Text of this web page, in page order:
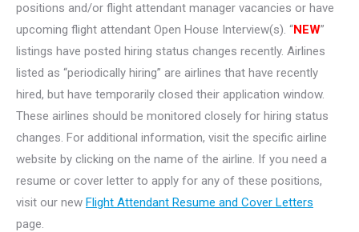
positions and/or flight attendant manager vacancies or have
upcoming flight attendant Open House Interview(s). “NEW”
listings have posted hiring status changes recently. Airlines
listed as “periodically hiring” are airlines that have recently
hired, but have temporarily closed their application window.
These airlines should be monitored closely for hiring status
changes. For additional information, visit the specific airline
website by clicking on the name of the airline. If you need a
resume or cover letter to apply for any of these positions,
visit our new Flight Attendant Resume and Cover Letters
page.